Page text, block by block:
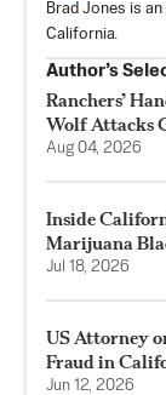
Brad Jones is
California.
Author’s
Ranchers’
Wolf Attacks
Aug 04, 2026
Inside
Marijuana
Jul 18, 2026
US Attorney
Fraud in
Jun 12, 2026